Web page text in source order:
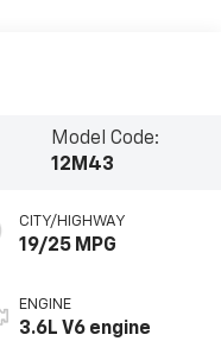
Model Code:
12M43
CITY/HIGHWAY
19/25 MPG
ENGINE
3.6L V6 engine